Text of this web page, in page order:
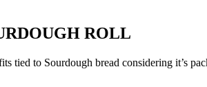
ROLL
tied to Sourdough bread considering it’s